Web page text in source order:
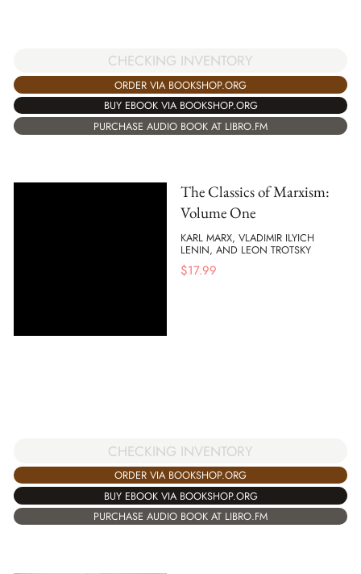
CHECKING INVENTORY
ORDER VIA BOOKSHOP.ORG
BUY EBOOK VIA BOOKSHOP.ORG
PURCHASE AUDIO BOOK AT LIBRO.FM
The Classics of Marxism:
Volume One
KARL MARX, VLADIMIR ILYICH
LENIN, AND LEON TROTSKY
$17.99
CHECKING INVENTORY
ORDER VIA BOOKSHOP.ORG
BUY EBOOK VIA BOOKSHOP.ORG
PURCHASE AUDIO BOOK AT LIBRO.FM